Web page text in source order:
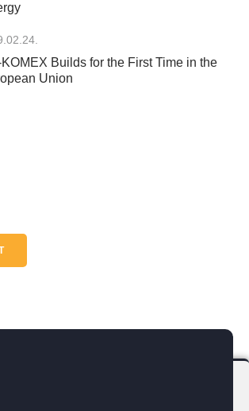
KOMEX Builds for the First Time in the
Union